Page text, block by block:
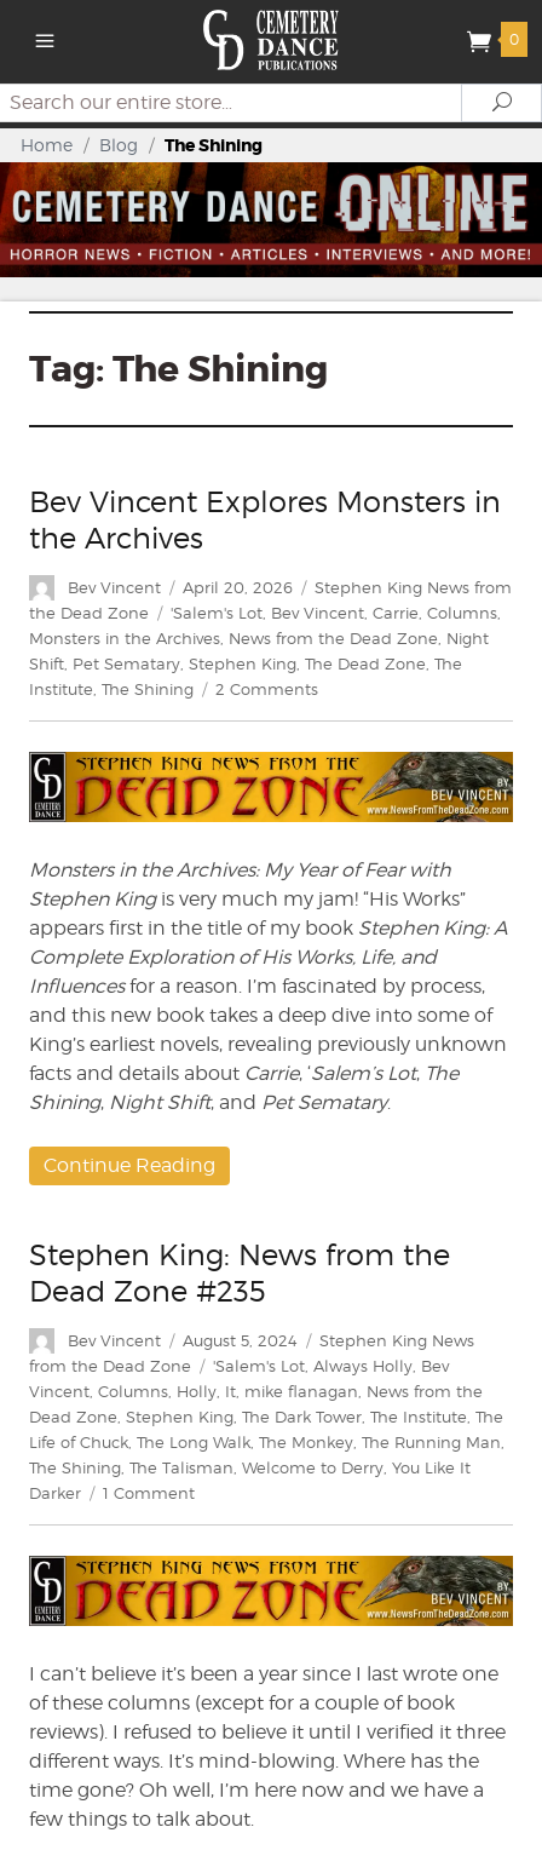
0
Search
Home / Blog / The Shining
Tag: The Shining
Bev Vincent Explores Monsters in
the Archives
Author
Bev Vincent
Posted
on
April 20, 2026 Categories
Stephen King News from
the Dead Zone
Tags
'Salem's Lot Bev Vincent Carrie Columns
Monsters in the Archives News from the Dead Zone Night
Shift Pet Sematary Stephen King The Dead Zone The
Institute The Shining 2 Commentson
Explores
Monsters
in
Archives
Monsters in the Archives: My Year of Fear with
Stephen Kingis very much my jam! “His Works”
appears first in the title of my book Stephen King: A
Complete Exploration of His Works, Life, and
Influencesfor a reason. I’m fascinated by process,
and this new book takes a deep dive into some of
King’s earliest novels, revealing previously unknown
facts and details about Carrie, ‘Salem’s Lot, The
Shining, Night Shift, and Pet Sematary.
Continue Reading
Stephen King: News from the
Dead Zone #235
Author
Bev Vincent
Posted
on
August 5, 2024 Categories
Stephen King News
from the Dead Zone
Tags
'Salem's Lot Always Holly Bev
Vincent Columns Holly It mike flanagan News from the
Dead Zone Stephen King The Dark Tower The Institute The
Life of Chuck The Long Walk The Monkey The Running Man
The Shining The Talisman Welcome to Derry You Like It
Darker
1 Commenton
News
from
the
Zone
#235
I can’t believe it’s been a year since I last wrote one
of these columns (except for a couple of book
reviews). I refused to believe it until I verified it three
different ways. It’s mind-blowing. Where has the
time gone? Oh well, I’m here now and we have a
few things to talk about.